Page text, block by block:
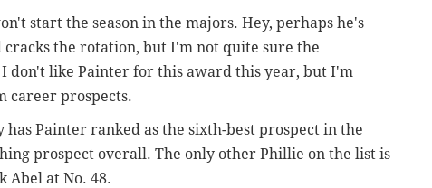
start the season in the majors. Hey, perhaps he's
the rotation, but I'm not quite sure the
don't like Painter for this award this year, but I'm
career prospects.
Painter ranked as the sixth-best prospect in the
prospect overall. The only other Phillie on the list is
Abel at No. 48.